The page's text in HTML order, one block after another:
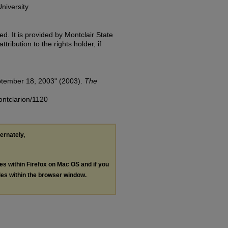
It is provided by Montclair State
to the rights holder, if
18, 2003" (2003). The
1120
within Firefox on Mac OS and if you
within the browser window.